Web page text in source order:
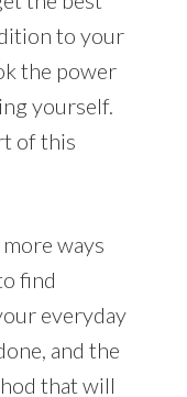
to your
the power
yourself.
of this
ways
find
everyday
and the
that will